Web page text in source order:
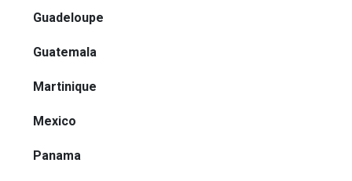
Guadeloupe
Guatemala
Martinique
Mexico
Panama